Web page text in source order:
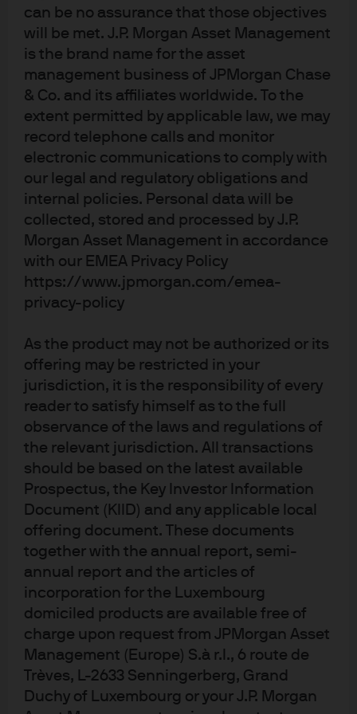
can be no assurance that those objectives
will be met. J.P. Morgan Asset Management
is the brand name for the asset
management business of JPMorgan Chase
& Co. and its affiliates worldwide. To the
extent permitted by applicable law, we may
record telephone calls and monitor
electronic communications to comply with
our legal and regulatory obligations and
internal policies. Personal data will be
collected, stored and processed by J.P.
Morgan Asset Management in accordance
with our EMEA Privacy Policy
https://www.jpmorgan.com/emea-
privacy-policy
As the product may not be authorized or its
offering may be restricted in your
jurisdiction, it is the responsibility of every
reader to satisfy himself as to the full
observance of the laws and regulations of
the relevant jurisdiction. All transactions
should be based on the latest available
Prospectus, the Key Investor Information
Document (KIID) and any applicable local
offering document. These documents
together with the annual report, semi-
annual report and the articles of
incorporation for the Luxembourg
domiciled products are available free of
charge upon request from JPMorgan Asset
Management (Europe) S.à r.l., 6 route de
Trèves, L-2633 Senningerberg, Grand
Duchy of Luxembourg or your J.P. Morgan
(hedged)
JPM Global Dividend A (dist) - USD
JPM Global Dividend A (div) - EUR
JPM Global Dividend A (div) - EUR
(hedged)
JPM Global Dividend A (div) - USD
JPM Global Dividend C (acc) - EUR
JPM Global Dividend C (dist) - EUR
JPM Global Dividend C (dist) - EUR
(hedged)
Terms of use
Privacy policy
Cookie policy
Accessibility statement
Sitemap
Investment stewardship
J.P. Morgan